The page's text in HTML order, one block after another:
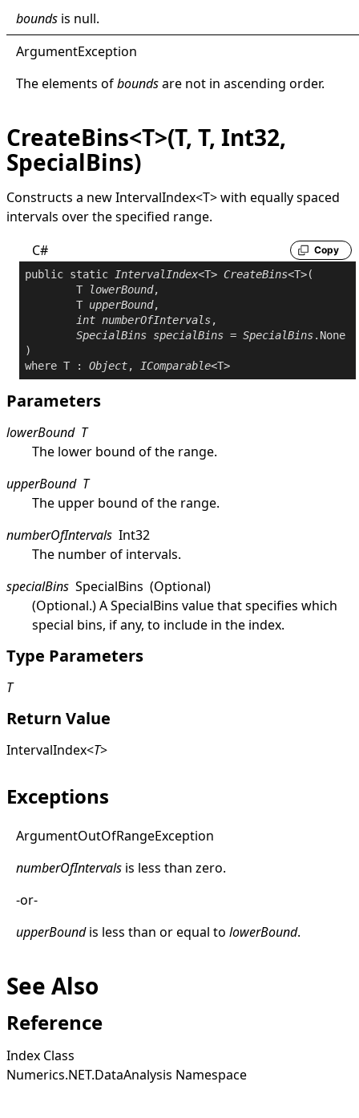
bounds is null.
ArgumentException
The elements ofboundsare not in ascending order.
CreateBins<T>(T, T, Int32,
SpecialBins)
Constructs a newIntervalIndex<T>with equally spaced
intervals over the specified range.
C#
Copy
public static IntervalIndex<T> CreateBins<T>(
	T
lowerBound,
	T
upperBound,
int numberOfIntervals,
SpecialBins specialBins = SpecialBins.None
where T : Object, IComparable
Parameters
lowerBound T
The lower bound of the range.
upperBound T
The upper bound of the range.
numberOfIntervals Int32
The number of intervals.
specialBins SpecialBins (Optional)
(Optional.) ASpecialBins value that specifies which
special bins, if any, to include in the index.
Type Parameters
T
Return Value
IntervalIndex<T>
Exceptions
ArgumentOutOfRangeException
numberOfIntervals is less than zero.
-or-
upperBoundis less than or equal to lowerBound.
See Also
Reference
Index Class
Numerics.NET.DataAnalysis Namespace